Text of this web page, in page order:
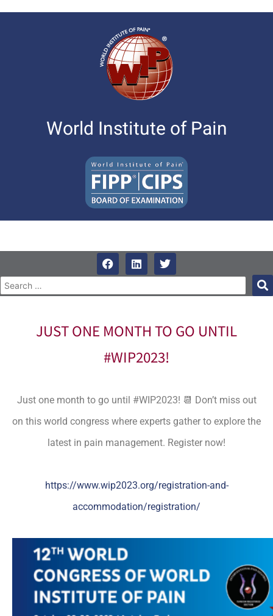
World Institute of Pain
JUST ONE MONTH TO GO UNTIL
#WIP2023!
Just one month to go until #WIP2023! 📆 Don’t miss out
on this world congress where experts gather to explore the
latest in pain management. Register now!
https://www.wip2023.org/registration-and-
accommodation/registration/